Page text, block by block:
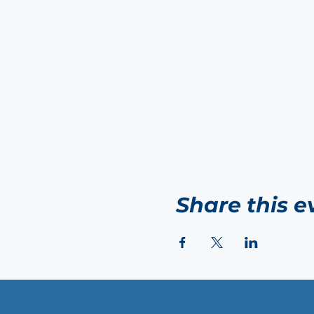
Share this